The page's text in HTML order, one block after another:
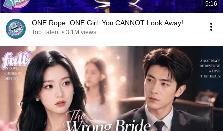
5:16
ONE Rope. ONE Girl. You CANNOT Look Away!
Top Talent • 3.1M views